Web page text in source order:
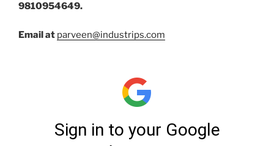
9810954649.
Email at parveen@industrips.com